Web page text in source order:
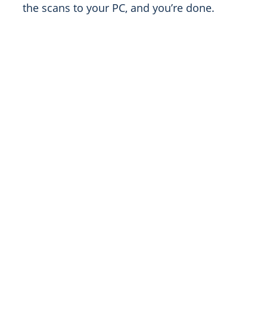
the scans to your PC, and you’re done.